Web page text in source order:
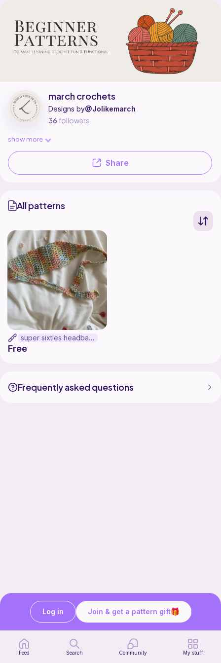
their Ribblr shop page
Share
march crochets
Designs by@Jolikemarch
36 followers
show more
All patterns
super sixties headband
Free
Frequently asked questions
Ribblr for designers
Help center
Stitch tutorials
Feed Search Community My stuff
Join & get a pattern gift
Log in